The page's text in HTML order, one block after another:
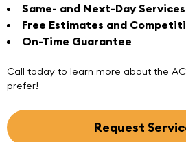
Same- and Next-Day
Free Estimates and
On-Time Guarantee
Call today to learn more about the
prefer!
Request